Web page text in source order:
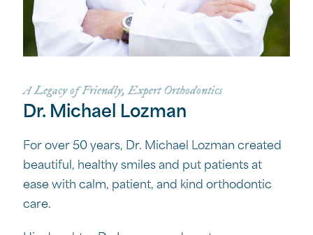
A Legacy of Friendly, Expert Orthodontics
Dr. Michael Lozman
For over 50 years, Dr. Michael Lozman created
beautiful, healthy smiles and put patients at
ease with calm, patient, and kind orthodontic
care.